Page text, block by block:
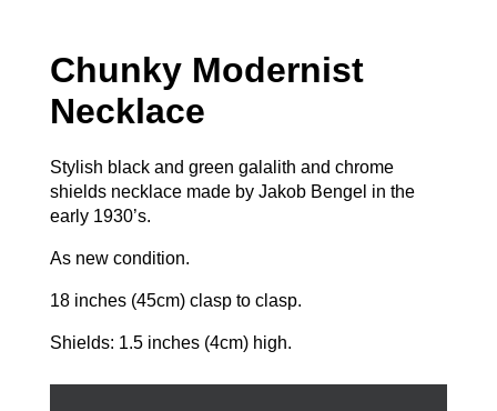
Chunky Modernist
Necklace
Stylish black and green galalith and chrome
shields necklace made by Jakob Bengel in the
early 1930’s.
As new condition.
18 inches (45cm) clasp to clasp.
Shields: 1.5 inches (4cm) high.
Chunky